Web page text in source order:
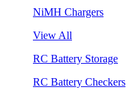
NiMH Chargers
View All
RC Battery Storage
RC Battery Checkers